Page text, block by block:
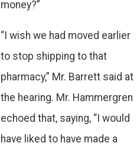
money?”
“I wish we had moved earlier
to stop shipping to that
pharmacy,” Mr. Barrett said at
the hearing. Mr. Hammergren
echoed that, saying, “I would
have liked to have made a